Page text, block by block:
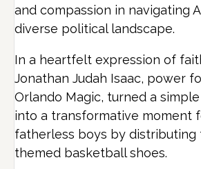
and compassion in navigating
diverse political landscape.
In a heartfelt expression of
Jonathan Judah Isaac, power
Orlando Magic, turned a
into a transformative moment
fatherless boys by distributing
themed basketball shoes.